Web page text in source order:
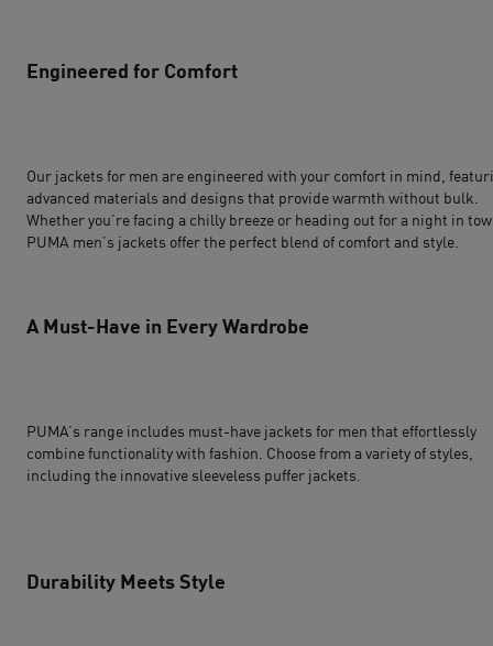
Engineered for Comfort
Our jackets for men are engineered with your comfort in mind,
advanced materials and designs that provide warmth without bulk.
Whether you’re facing a chilly breeze or heading out for a night in
PUMA men’s jackets offer the perfect blend of comfort and style.
A Must-Have in Every Wardrobe
PUMA’s range includes must-have jackets for men that effortlessly
combine functionality with fashion. Choose from a variety of styles,
including the innovative sleeveless puffer jackets.
Durability Meets Style